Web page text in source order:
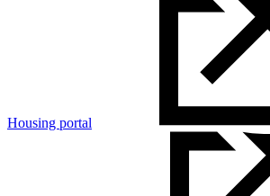
Housing portal